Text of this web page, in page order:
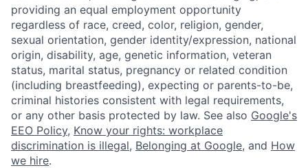
providing an equal employment opportunity
regardless of race, creed, color, religion, gender,
sexual orientation, gender identity/expression, national
origin, disability, age, genetic information, veteran
status, marital status, pregnancy or related condition
(including breastfeeding), expecting or parents-to-be,
criminal histories consistent with legal requirements,
or any other basis protected by law. See also Google's
EEO Policy, Know your rights: workplace
discrimination is illegal, Belonging at Google, and How
we hire.